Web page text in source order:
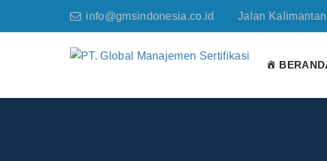
info@gmsindonesia.co.id Jalan